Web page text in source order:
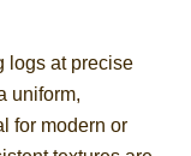
logs at precise
uniform,
for modern or